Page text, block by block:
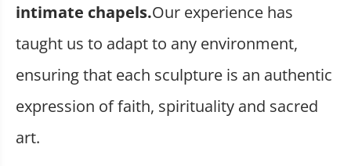
intimate chapels.Our experience has
taught us to adapt to any environment,
ensuring that each sculpture is an authentic
expression of faith, spirituality and sacred
art.